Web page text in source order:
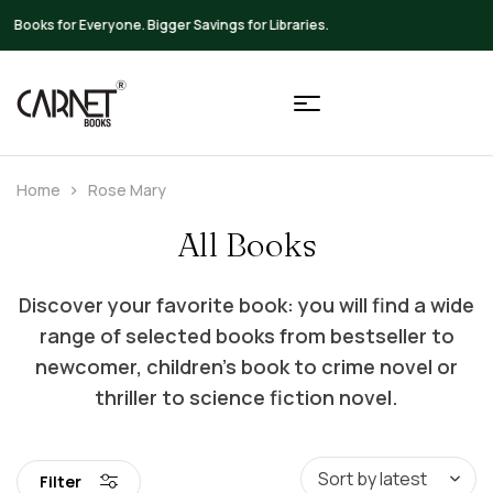
Up to 20% OFF on All Books
Home Rose Mary
All Books
Discover your favorite book: you will find a wide
range of selected books from bestseller to
newcomer, children’s book to crime novel or
thriller to science fiction novel.
Filter